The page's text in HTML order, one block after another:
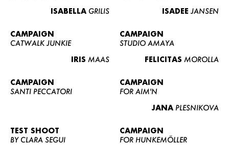
ISABELLA GRILIS
ISADEE JANSEN
CAMPAIGN
CATWALK JUNKIE
IRIS MAAS
CAMPAIGN
STUDIO AMAYA
FELICITAS MOROLLA
CAMPAIGN
SANTI PECCATORI
CAMPAIGN
FOR AIM'N
JANA PLESNIKOVA
TEST SHOOT
BY CLARA SEGUI
CAMPAIGN
FOR HUNKEMÖLLER